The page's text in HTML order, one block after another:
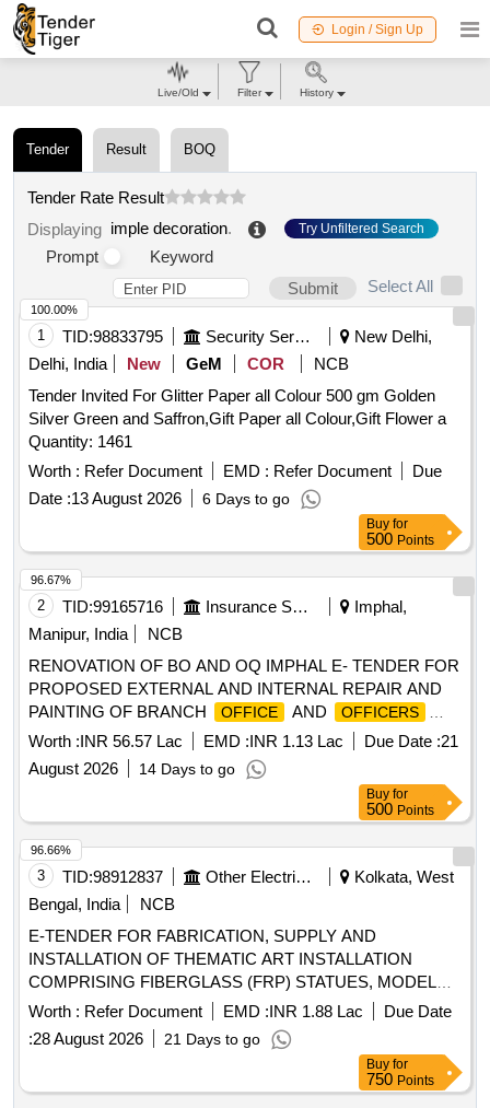
Login / Sign Up
Tender Result BOQ
Tender Rate Result
Displaying imple decoration. Try Unfiltered Search
Prompt
Keyword
Submit
Select All
1 TID:98833795 Security Services
New Delhi,
Delhi, India
New GeM COR
NCB
Tender Invited For Glitter Paper all Colour 500 gm Golden
Silver Green and Saffron,Gift Paper all Colour,Gift Flower a
Quantity: 1461
Worth : Refer Document EMD : Refer Document
Due
Date :13 August 2026 6 Days to go
100.00%
Buy for
500 Points
2 TID:99165716 Insurance Services
Imphal,
Manipur, India
NCB
RENOVATION OF BO AND OQ IMPHAL E- TENDER FOR
PROPOSED EXTERNAL AND INTERNAL REPAIR AND
PAINTING OF BRANCH
OFFICE AND OFFICERS
QUARTERS BUILDING AT IMPHAL, MANIPUR UNDER
, SILCHAR.
Worth :INR 56.57 Lac EMD :INR 1.13 Lac Due Date :21
August 2026
14 Days to go
96.67%
Buy for
500 Points
3 TID:98912837 Other Electrical Products
Kolkata, West
Bengal, India
NCB
E-TENDER FOR FABRICATION, SUPPLY AND
INSTALLATION OF THEMATIC ART INSTALLATION
COMPRISING FIBERGLASS (FRP) STATUES, MODELS,
SCULPTURES, ETC AT IACS, KOLKATA. E-TENDER FOR
FABRICATION, SUPPLY AND INSTALLATION OF
THEMATIC ART INSTALLATION COMPRISING
FIBERGLASS (FRP) STATUES, MODELS, SCULPTURES,
ETC AT IACS, KOLKATA.
Worth : Refer Document EMD :INR 1.88 Lac
Due Date
:28 August 2026 21 Days to go
96.66%
Buy for
750 Points
Live/Old Filter History